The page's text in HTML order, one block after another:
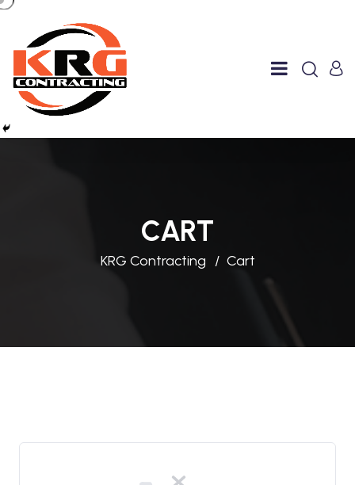
CART
KRG Contracting Cart